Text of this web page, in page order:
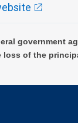
government
of the